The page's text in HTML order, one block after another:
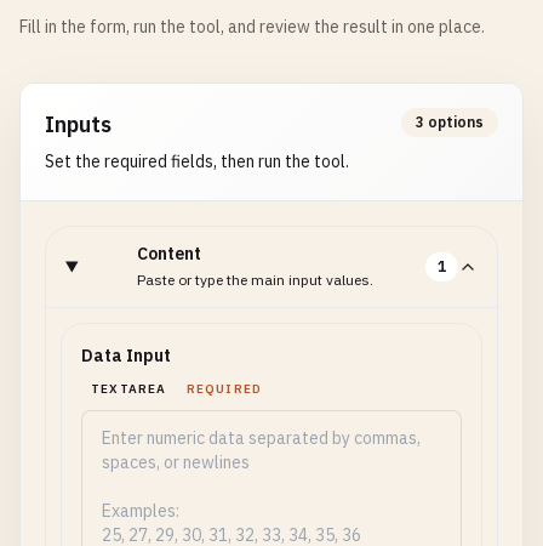
Fill in the form, run the tool, and review the result in one place.
Inputs
Set the required fields, then run the tool.
3 options
Content
Paste or type the main input values.
1
Data Input
TEXTAREA REQUIRED